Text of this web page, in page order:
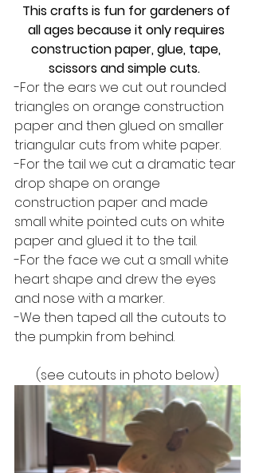
This crafts is fun for gardeners of
all ages because it only requires
construction paper, glue, tape,
scissors and simple cuts.
-For the ears we cut out rounded
triangles on orange construction
paper and then glued on smaller
triangular cuts from white paper.
-For the tail we cut a dramatic tear
drop shape on orange
construction paper and made
small white pointed cuts on white
paper and glued it to the tail.
-For the face we cut a small white
heart shape and drew the eyes
and nose with a marker.
-We then taped all the cutouts to
the pumpkin from behind.
(see cutouts in photo below)